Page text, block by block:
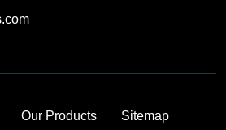
Our Products Sitemap